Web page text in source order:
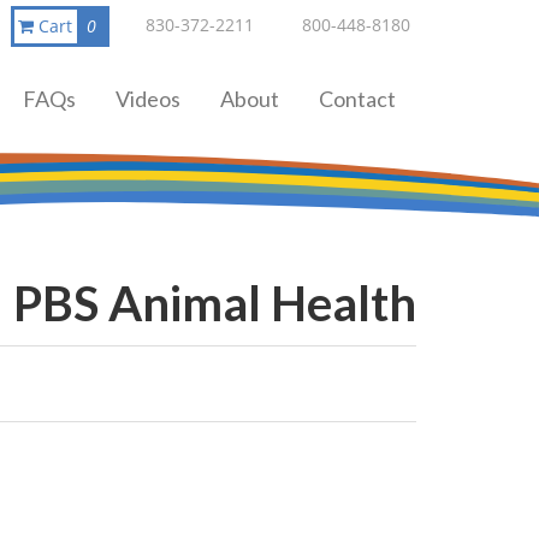
800-448-8180
830-372-2211
Cart 0
FAQs Videos About Contact
PBS Animal Health